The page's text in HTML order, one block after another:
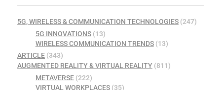
5G, WIRELESS & COMMUNICATION TECHNOLOGIES (247)
5G INNOVATIONS(13)
WIRELESS COMMUNICATION TRENDS(13)
ARTICLE (343)
AUGMENTED REALITY & VIRTUAL REALITY (811)
METAVERSE(222)
VIRTUAL WORKPLACES(35)